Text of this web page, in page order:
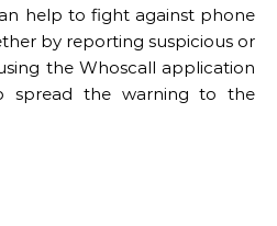
help to fight against phone
by reporting suspicious or
the Whoscall application
spread the warning to the